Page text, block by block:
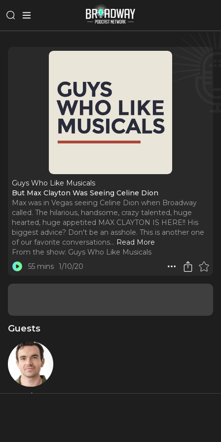
Guys Who Like Musicals
But Max Clayton Was Seeing Celine Dion
Max was in Vegas seeing Celine Dion when Broadway
called. The hilarious, handsome, crazy talented, huge
hearted, huge appetited MAX CLAYTON IS HERE!! His
biggest advice? Don't be an asshole. This is another one
of our favorite conversations... Read More
From the show: Guys Who Like Musicals
55 mins 1/10/20
Guests
Max Clayton